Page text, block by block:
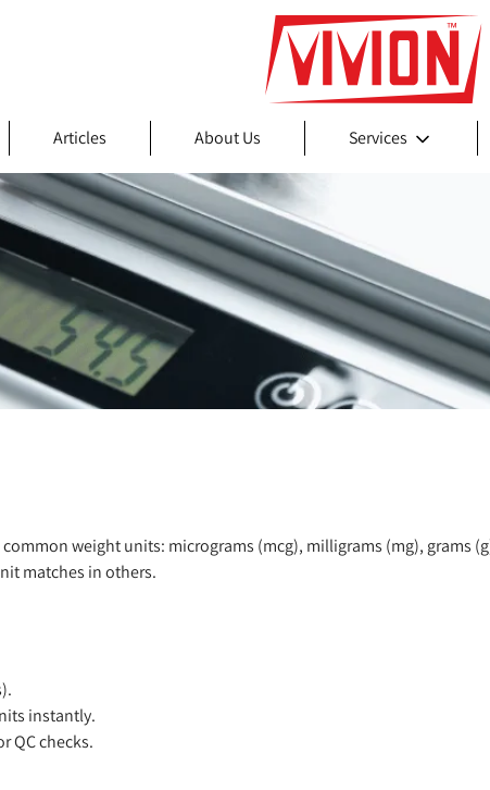
Articles About Us Services
weight units: micrograms (mcg), milligrams (mg), grams
matches in others.
instantly.
QC checks.